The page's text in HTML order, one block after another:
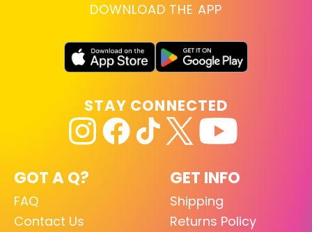
DOWNLOAD THE APP
GOT A Q?
FAQ
Contact Us
GET INFO
Shipping
Returns Policy
STAY CONNECTED